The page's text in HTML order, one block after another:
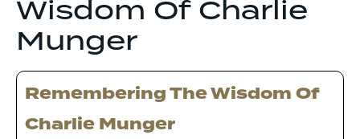
Wisdom Of Charlie
Munger
Remembering The Wisdom Of
Charlie Munger